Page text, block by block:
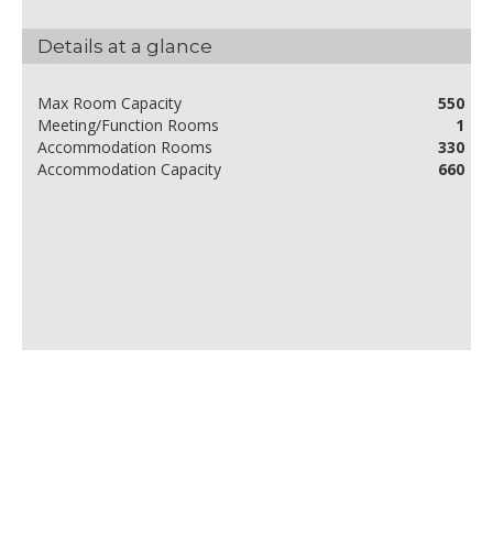
Details at a glance
Max Room Capacity
550
Meeting/Function Rooms
1
Accommodation Rooms
330
Accommodation Capacity
660